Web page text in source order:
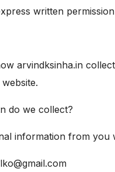
written
arvindksinha.in
do we collect?
information from you